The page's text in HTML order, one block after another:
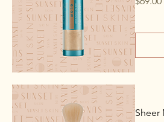
Sheer